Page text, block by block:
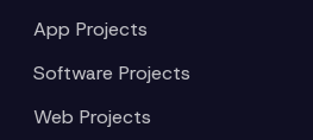
App Projects
Software Projects
Web Projects